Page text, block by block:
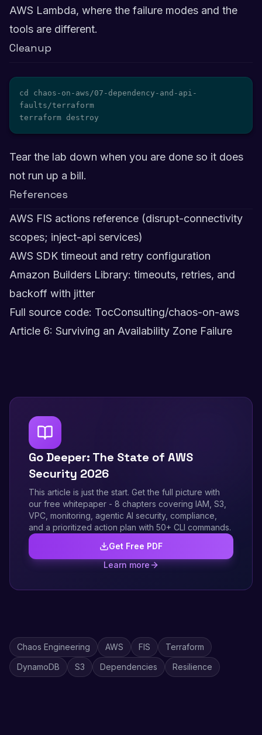
AWS Lambda, where the failure modes and the
tools are different.
Cleanup
cd chaos-on-aws/07-dependency-and-api-
faults/terraform
terraform destroy
Tear the lab down when you are done so it does
not run up a bill.
References
AWS FIS actions reference (disrupt-connectivity
scopes; inject-api services)
AWS SDK timeout and retry configuration
Amazon Builders Library: timeouts, retries, and
backoff with jitter
Full source code: TocConsulting/chaos-on-aws
Article 6: Surviving an Availability Zone Failure
Go Deeper: The State of AWS
Security 2026
This article is just the start. Get the full picture with
our free whitepaper - 8 chapters covering IAM, S3,
VPC, monitoring, agentic AI security, compliance,
and a prioritized action plan with 50+ CLI commands.
Get Free PDF
Learn more
Chaos Engineering AWS FIS
Terraform
DynamoDB
S3 Dependencies Resilience